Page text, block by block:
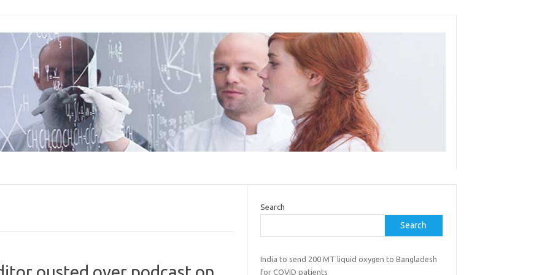
Search
Search
India to send 200 MT liquid oxygen to Bangladesh
for COVID patients